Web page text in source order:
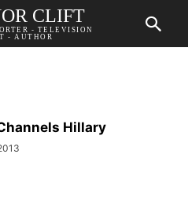
CLIFT
- TELEVISION
- AUTHOR
Hillary